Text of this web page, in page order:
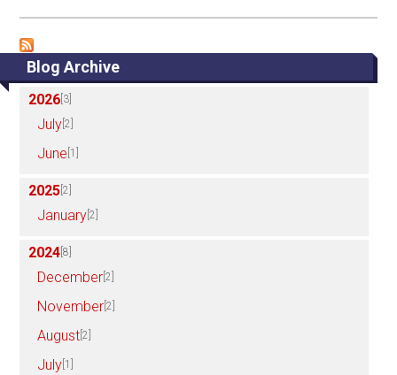
Blog Archive
2026 [3]
July [2]
June [1]
2025 [2]
January [2]
2024 [8]
December [2]
November [2]
August [2]
July [1]